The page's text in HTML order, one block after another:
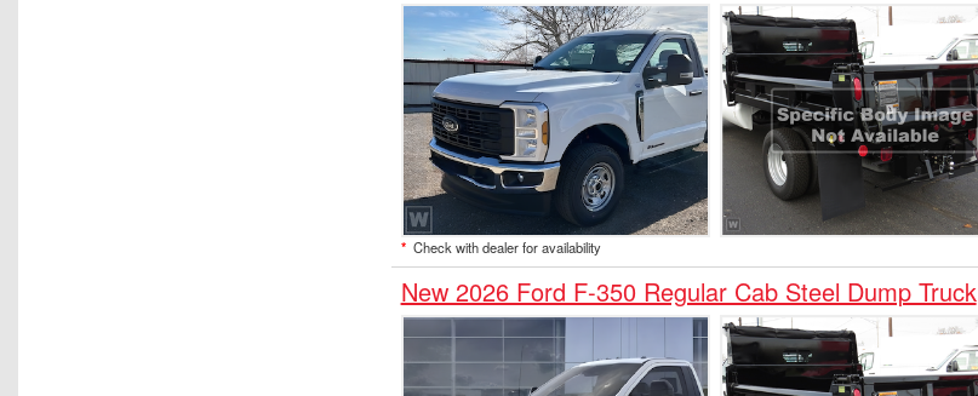
* Check with dealer for availability
New 2026 Ford F-350 Regular Cab Steel Dump Truck